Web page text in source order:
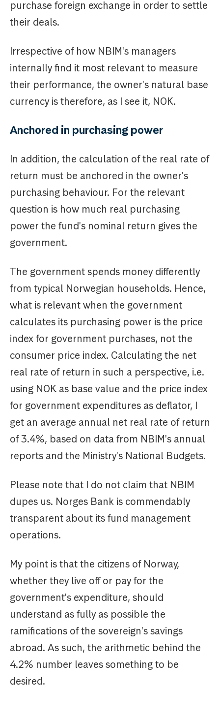
purchase foreign exchange in order to settle
their deals.
Irrespective of how NBIM's managers
internally find it most relevant to measure
their performance, the owner's natural base
currency is therefore, as I see it, NOK.
Anchored in purchasing power
In addition, the calculation of the real rate of
return must be anchored in the owner's
purchasing behaviour. For the relevant
question is how much real purchasing
power the fund's nominal return gives the
government.
The government spends money differently
from typical Norwegian households. Hence,
what is relevant when the government
calculates its purchasing power is the price
index for government purchases, not the
consumer price index. Calculating the net
real rate of return in such a perspective, i.e.
using NOK as base value and the price index
for government expenditures as deflator, I
get an average annual net real rate of return
of 3.4%, based on data from NBIM's annual
reports and the Ministry's National Budgets.
Please note that I do not claim that NBIM
dupes us. Norges Bank is commendably
transparent about its fund management
operations.
My point is that the citizens of Norway,
whether they live off or pay for the
government's expenditure, should
understand as fully as possible the
ramifications of the sovereign's savings
abroad. As such, the arithmetic behind the
4.2% number leaves something to be
desired.